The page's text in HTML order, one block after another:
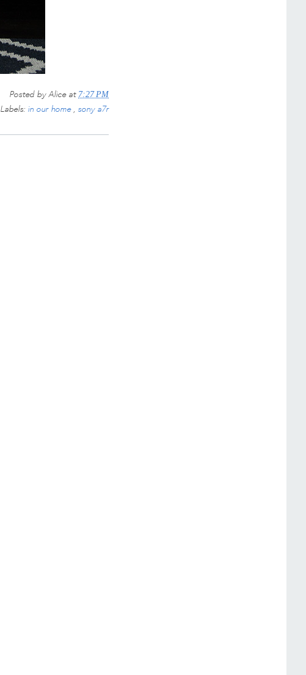
Posted byAlice at 7:27 PM
Labels: in our home , sony a7r